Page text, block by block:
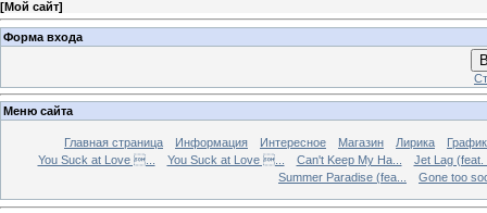
[Мой сайт]
Форма входа
Меню сайта
Главная страница Информация Интересное Магазин Лирика
You Suck at Love ...
You Suck at Love ... Can't Keep My Ha...
Jet Lag (feat.
Summer Paradise (fea...
Gone too